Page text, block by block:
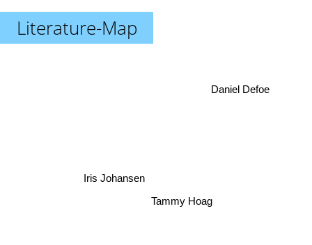
Literature-Map
Tammy Hoag
Iris Johansen
Daniel Defoe